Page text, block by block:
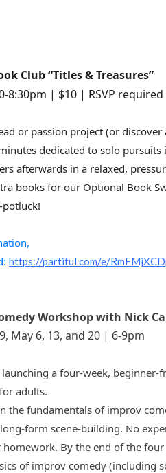
Club “Titles & Treasures”
8:30pm | $10 | RSVP required
or passion project (or discover
dedicated to solo
afterwards in a relaxed,
books for our Optional Book
https://partiful.com/e/
Workshop with Nick
May 6, 13, and 20 | 6-9pm
launching a four-week,
adults.
the fundamentals of improv
form scene-building. No
By the end of the four
of improv comedy (including